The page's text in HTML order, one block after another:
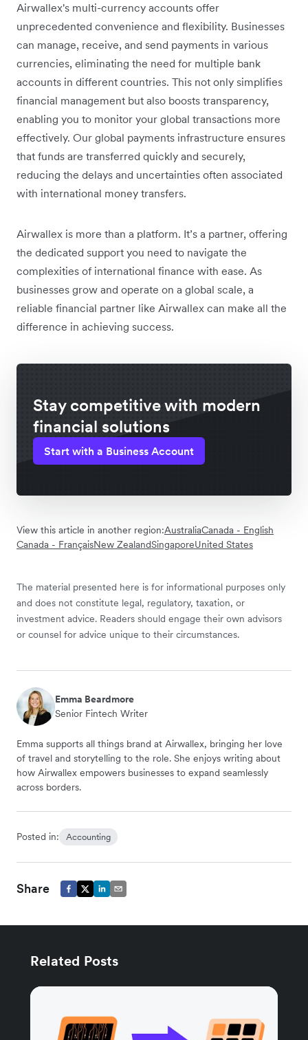
Airwallex's multi-currency accounts offer
unprecedented convenience and flexibility. Businesses
can manage, receive, and send payments in various
currencies, eliminating the need for multiple bank
accounts in different countries. This not only simplifies
financial management but also boosts transparency,
enabling you to monitor your global transactions more
effectively. Our global payments infrastructure ensures
that funds are transferred quickly and securely,
reducing the delays and uncertainties often associated
with international money transfers.
Airwallex is more than a platform. It’s a partner, offering
the dedicated support you need to navigate the
complexities of international finance with ease. As
businesses grow and operate on a global scale, a
reliable financial partner like Airwallex can make all the
difference in achieving success.
Stay competitive with modern
financial solutions
Start with a Business Account
View this article in another region:AustraliaCanada - English
Canada - FrançaisNew ZealandSingaporeUnited States
The material presented here is for informational purposes only
and does not constitute legal, regulatory, taxation, or
investment advice. Readers should engage their own advisors
or counsel for advice unique to their circumstances.
Emma Beardmore
Senior Fintech Writer
Emma supports all things brand at Airwallex, bringing her love
of travel and storytelling to the role. She enjoys writing about
how Airwallex empowers businesses to expand seamlessly
across borders.
Posted in: Accounting
Share
Related Posts